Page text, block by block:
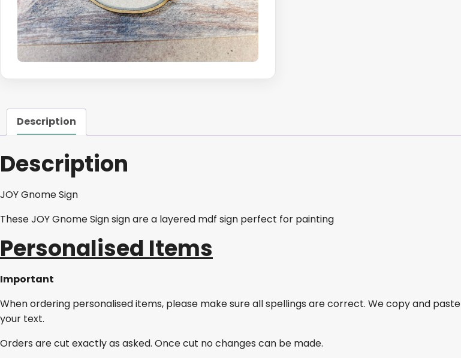
Description
Description
JOY Gnome Sign
These JOY Gnome Sign sign are a layered mdf sign perfect for painting
Personalised Items
Important
When ordering personalised items, please make sure all spellings are correct. We copy and paste
your text.
Orders are cut exactly as asked. Once cut no changes can be made.